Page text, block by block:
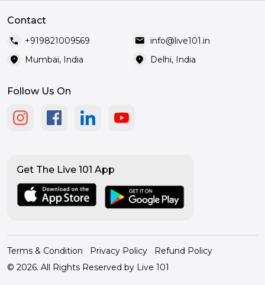
Contact
call +919821009569 mail info@live101.in
location_on Mumbai, India location_on Delhi, India
Follow Us On
Get The Live 101 App
© 2026. All Rights Reserved by Live 101
Terms & Condition Privacy Policy Refund Policy